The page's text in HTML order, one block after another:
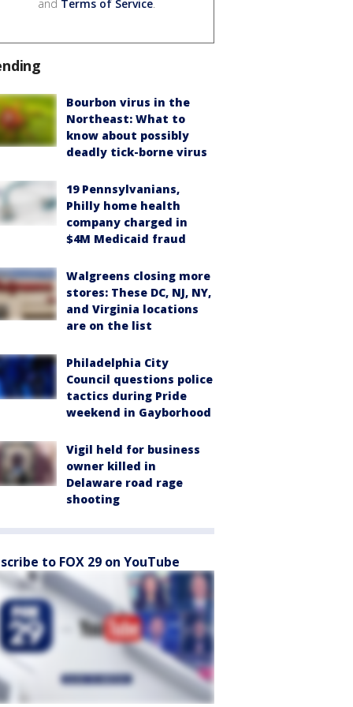
and Terms of Service.
Bourbon virus in the
Northeast: What to
know about possibly
deadly tick-borne virus
19 Pennsylvanians,
Philly home health
company charged in
$4M Medicaid fraud
Walgreens closing more
stores: These DC, NJ, NY,
and Virginia locations
are on the list
Philadelphia City
Council questions police
tactics during Pride
weekend in Gayborhood
Vigil held for business
owner killed in
Delaware road rage
shooting
to FOX 29 on YouTube